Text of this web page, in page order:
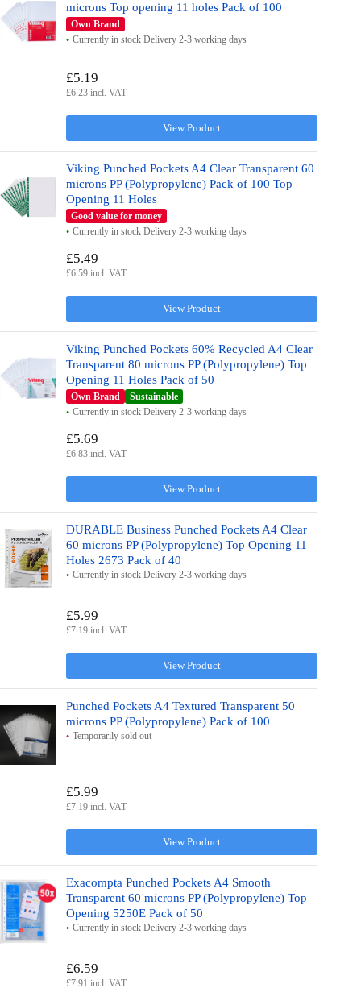
microns Top opening 11 holes Pack of 100
Own Brand
Currently in stock Delivery 2-3 working days
View Product
£5.19
£6.23 incl. VAT
Viking Punched Pockets A4 Clear Transparent 60
microns PP (Polypropylene) Pack of 100 Top
Opening 11 Holes
Good value for money
Currently in stock Delivery 2-3 working days
View Product
£5.49
£6.59 incl. VAT
Viking Punched Pockets 60% Recycled A4 Clear
Transparent 80 microns PP (Polypropylene) Top
Opening 11 Holes Pack of 50
Own Brand
Sustainable
Currently in stock Delivery 2-3 working days
View Product
£5.69
£6.83 incl. VAT
DURABLE Business Punched Pockets A4 Clear
60 microns PP (Polypropylene) Top Opening 11
Holes 2673 Pack of 40
Currently in stock Delivery 2-3 working days
View Product
£5.99
£7.19 incl. VAT
Punched Pockets A4 Textured Transparent 50
microns PP (Polypropylene) Pack of 100
Temporarily sold out
View Product
£5.99
£7.19 incl. VAT
Exacompta Punched Pockets A4 Smooth
Transparent 60 microns PP (Polypropylene) Top
Opening 5250E Pack of 50
Currently in stock Delivery 2-3 working days
£6.59
£7.91 incl. VAT